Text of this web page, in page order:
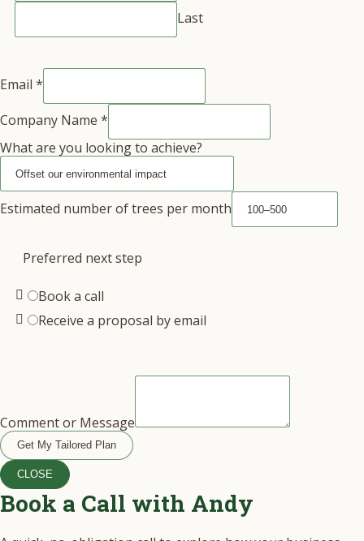
Last
Email *
Company Name *
What are you looking to achieve?
Estimated number of trees per month
Preferred next step
Book a call
Receive a proposal by email
Comment or Message
Get My Tailored Plan
CLOSE
Book a Call with Andy